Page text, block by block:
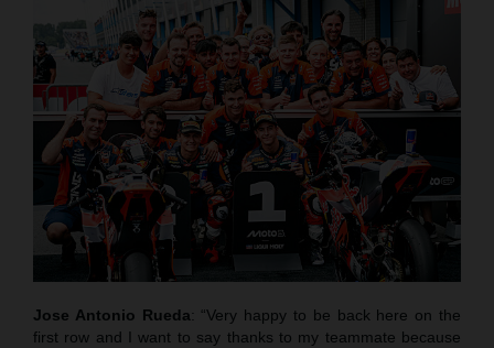
Jose Antonio Rueda: “Very happy to be back here on the
first row and I want to say thanks to my teammate because